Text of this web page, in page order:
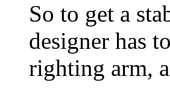
So to get a
designer has
righting arm,